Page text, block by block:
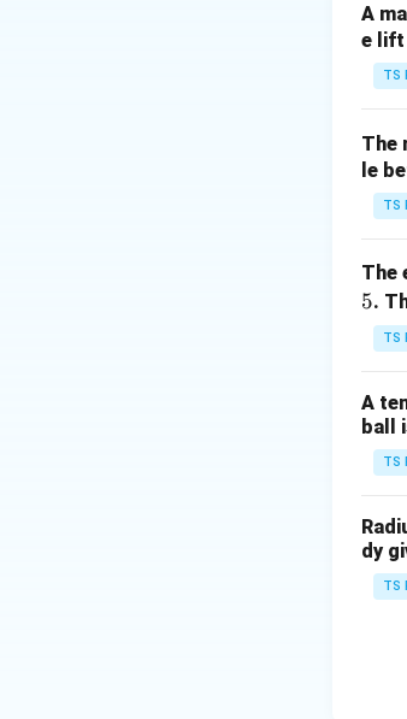
A
e lift
TS
The
le
TS
The
5.
TS
A
ball
TS
dy
TS